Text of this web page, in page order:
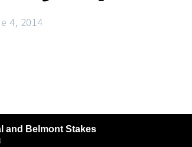
4, 2014